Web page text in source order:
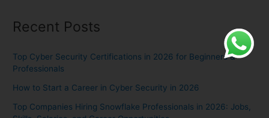
Recent Posts
Top Cyber Security Certifications in 2026 for Beginners &
Professionals
How to Start a Career in Cyber Security in 2026
Top Companies Hiring Snowflake Professionals in 2026: Jobs,